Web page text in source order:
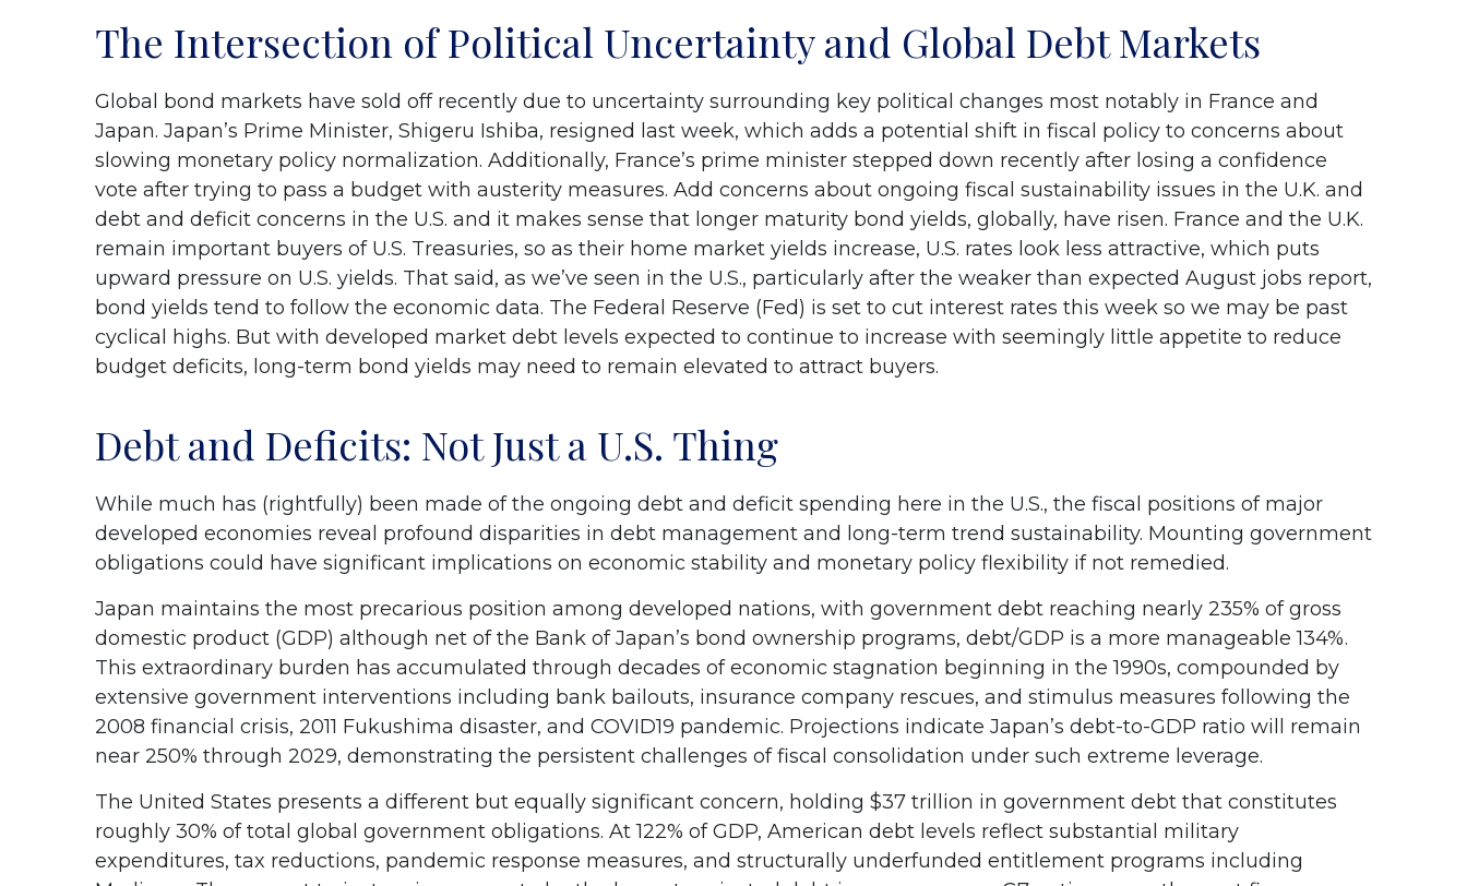
The Intersection of Political Uncertainty and Global Debt Markets
Global bond markets have sold off recently due to uncertainty surrounding key political changes most notably in France and
Japan. Japan’s Prime Minister, Shigeru Ishiba, resigned last week, which adds a potential shift in fiscal policy to concerns about
slowing monetary policy normalization. Additionally, France’s prime minister stepped down recently after losing a confidence
vote after trying to pass a budget with austerity measures. Add concerns about ongoing fiscal sustainability issues in the U.K. and
debt and deficit concerns in the U.S. and it makes sense that longer maturity bond yields, globally, have risen. France and the U.K.
remain important buyers of U.S. Treasuries, so as their home market yields increase, U.S. rates look less attractive, which puts
upward pressure on U.S. yields. That said, as we’ve seen in the U.S., particularly after the weaker than expected August jobs report,
bond yields tend to follow the economic data. The Federal Reserve (Fed) is set to cut interest rates this week so we may be past
cyclical highs. But with developed market debt levels expected to continue to increase with seemingly little appetite to reduce
budget deficits, long-term bond yields may need to remain elevated to attract buyers.
Debt and Deficits: Not Just a U.S. Thing
While much has (rightfully) been made of the ongoing debt and deficit spending here in the U.S., the fiscal positions of major
developed economies reveal profound disparities in debt management and long-term trend sustainability. Mounting government
obligations could have significant implications on economic stability and monetary policy flexibility if not remedied.
Japan maintains the most precarious position among developed nations, with government debt reaching nearly 235% of gross
domestic product (GDP) although net of the Bank of Japan’s bond ownership programs, debt/GDP is a more manageable 134%.
This extraordinary burden has accumulated through decades of economic stagnation beginning in the 1990s, compounded by
extensive government interventions including bank bailouts, insurance company rescues, and stimulus measures following the
2008 financial crisis, 2011 Fukushima disaster, and COVID19 pandemic. Projections indicate Japan’s debt-to-GDP ratio will remain
near 250% through 2029, demonstrating the persistent challenges of fiscal consolidation under such extreme leverage.
The United States presents a different but equally significant concern, holding $37 trillion in government debt that constitutes
roughly 30% of total global government obligations. At 122% of GDP, American debt levels reflect substantial military
expenditures, tax reductions, pandemic response measures, and structurally underfunded entitlement programs including